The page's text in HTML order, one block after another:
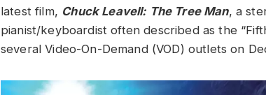
latest film, Chuck Leavell: The Tree Man, a
pianist/keyboardist often described as the
several Video-On-Demand (VOD) outlets on